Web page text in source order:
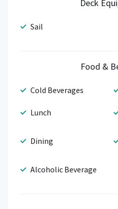
Deck
Sail
Food &
Cold Beverages
Lunch
Dining
Alcoholic Beverage